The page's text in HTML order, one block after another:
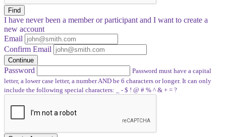
Find
I have neverbeen a member or participant and I want to create a
new account
Email
Confirm Email
Continue
Password
Password must have a capital
letter, a lower case letter, a number AND be 6 characters or longer. It can only
include the following special characters: _ - $ ! @ # % ^ & + = ?